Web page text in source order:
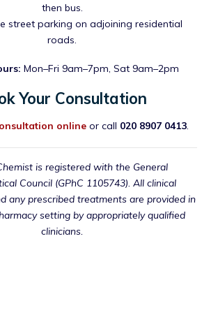
then bus.
street parking on adjoining residential
roads.
Mon–Fri 9am–7pm, Sat 9am–2pm
Your Consultation
online or call 020 8907 0413.
is registered with the General
Council (GPhC 1105743). All clinical
any prescribed treatments are provided in
setting by appropriately qualified
clinicians.